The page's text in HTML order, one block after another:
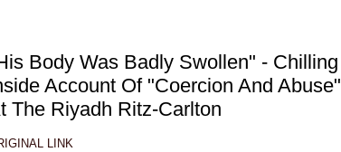
Body Was Badly Swollen" - Chilling
Account Of "Coercion And Abuse"
The Riyadh Ritz-Carlton
LINK